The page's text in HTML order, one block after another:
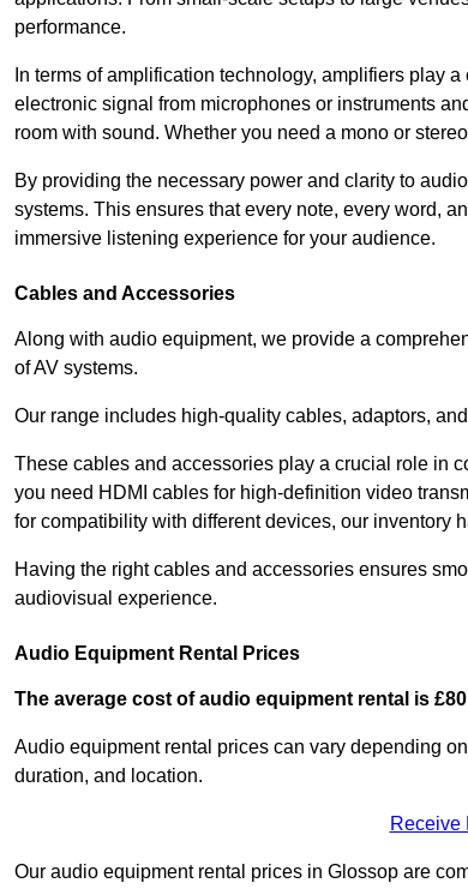
performance.
In terms of amplification technology, amplifiers play
electronic signal from microphones or instruments
room with sound. Whether you need a mono or
By providing the necessary power and clarity to
systems. This ensures that every note, every word,
immersive listening experience for your audience.
Cables and Accessories
Along with audio equipment, we provide a
of AV systems.
Our range includes high-quality cables, adaptors,
These cables and accessories play a crucial role in
you need HDMI cables for high-definition video
for compatibility with different devices, our inventory
Having the right cables and accessories ensures
audiovisual experience.
Audio Equipment Rental Prices
The average cost of audio equipment rental is
Audio equipment rental prices can vary depending
duration, and location.
Receive
Our audio equipment rental prices in Glossop are